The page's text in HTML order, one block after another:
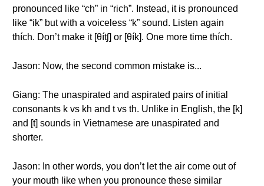
pronounced like “ch” in “rich”. Instead, it is pronounced
like “ik” but with a voiceless “k” sound. Listen again
thích. Don’t make it [θítʃ] or [θík]. One more time thích.
Jason: Now, the second common mistake is...
Giang: The unaspirated and aspirated pairs of initial
consonants k vs kh and t vs th. Unlike in English, the [k]
and [t] sounds in Vietnamese are unaspirated and
shorter.
Jason: In other words, you don’t let the air come out of
your mouth like when you pronounce these similar